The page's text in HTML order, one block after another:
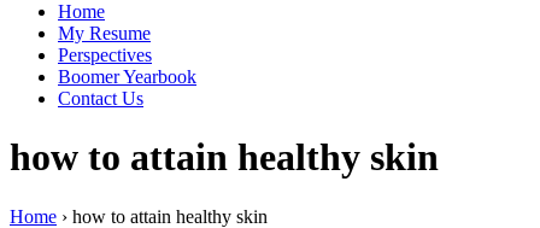
Home
My Resume
Perspectives
Boomer Yearbook
Contact Us
how to attain healthy skin
Home › how to attain healthy skin